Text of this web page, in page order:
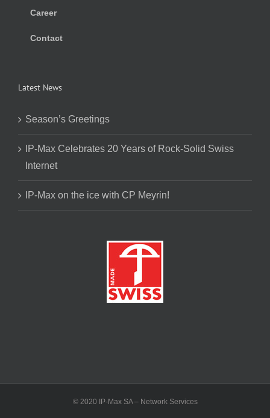
Career
Contact
Latest News
Season’s Greetings
IP-Max Celebrates 20 Years of Rock-Solid Swiss
Internet
IP-Max on the ice with CP Meyrin!
© 2020 IP-Max SA – Network Services